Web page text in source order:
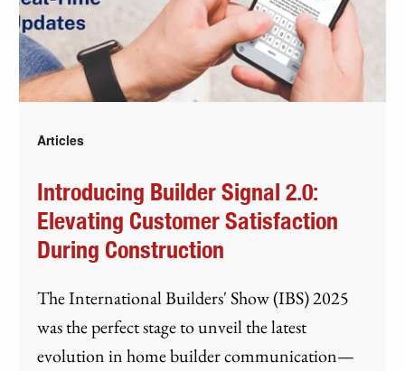
Articles
Introducing Builder Signal 2.0:
Elevating Customer Satisfaction
During Construction
The International Builders' Show (IBS) 2025
was the perfect stage to unveil the latest
evolution in home builder communication—